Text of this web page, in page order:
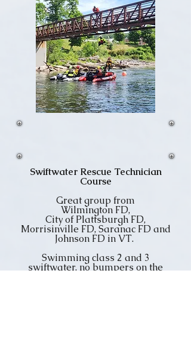
Swiftwater Rescue Technician
Course
Great group from
Wilmington FD,
City of Plattsburgh FD,
Morrisinville FD, Saranac FD and
Johnson FD in VT.
Swimming class 2 and 3
swiftwater, no bumpers on the